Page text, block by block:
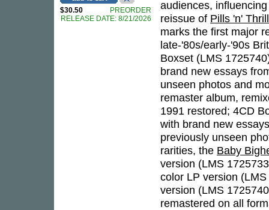
$30.50
PREORDER
RELEASE DATE: 8/21/2026
audiences,
reissue of Pills 'n'
marks the first major
late-'80s/early-'90s
Boxset (LMS
brand new essays
unseen photos and
remaster album,
1991 restored; 4CD
with brand new
previously unseen
rarities, the Baby
version (LMS
color LP version
version (LMS
remastered on all